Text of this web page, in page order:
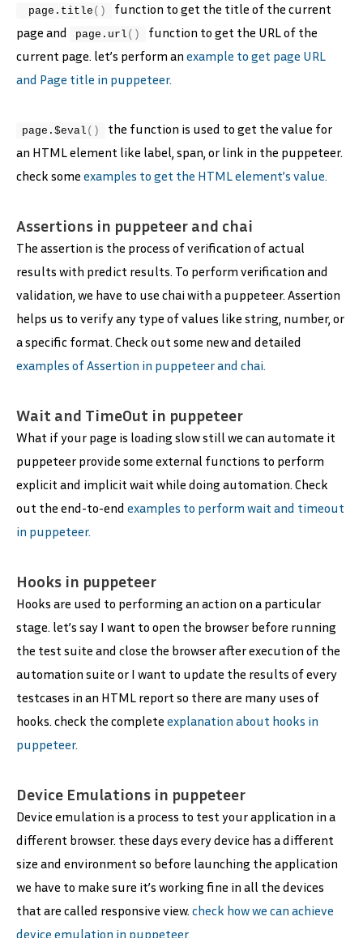
page. title ( )
function to get the title of the current
page and
page. url ( )
function to get the URL of the
current page. let’s perform an example to get page URL
and Page title in puppeteer.
page.$eval ( )
the function is used to get the value for
an HTML element like label, span, or link in the puppeteer.
check some examples to get the HTML element’s value.
Assertions in puppeteer and chai
The assertion is the process of verification of actual
results with predict results. To perform verification and
validation, we have to use chai with a puppeteer. Assertion
helps us to verify any type of values like string, number, or
a specific format. Check out some new and detailed
examples of Assertion in puppeteer and chai.
Wait and TimeOut in puppeteer
What if your page is loading slow still we can automate it
puppeteer provide some external functions to perform
explicit and implicit wait while doing automation. Check
out the end-to-end examples to perform wait and timeout
in puppeteer.
Hooks in puppeteer
Hooks are used to performing an action on a particular
stage. let’s say I want to open the browser before running
the test suite and close the browser after execution of the
automation suite or I want to update the results of every
testcases in an HTML report so there are many uses of
hooks. check the complete explanation about hooks in
puppeteer.
Device Emulations in puppeteer
Device emulation is a process to test your application in a
different browser. these days every device has a different
size and environment so before launching the application
we have to make sure it’s working fine in all the devices
that are called responsive view.check how we can achieve
device emulation in puppeteer.